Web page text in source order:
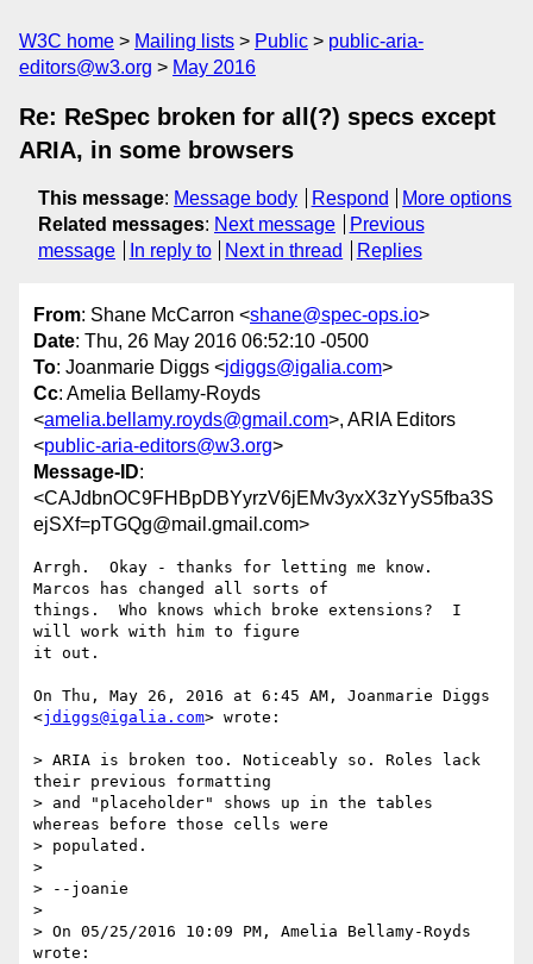
W3C home Mailing lists Public
public-aria-
editors@w3.org
May 2016
Re: ReSpec broken for all(?) specs except
ARIA, in some browsers
This message: Message body Respond
More options
Related messages: Next message
Previous
message
In reply to Next in thread Replies
From: Shane McCarron <shane@spec-ops.io>
Date: Thu, 26 May 2016 06:52:10 -0500
To: Joanmarie Diggs <jdiggs@igalia.com>
Cc: Amelia Bellamy-Royds
<amelia.bellamy.royds@gmail.com>, ARIA Editors
<public-aria-editors@w3.org>
Message-ID:
<CAJdbnOC9FHBpDBYyrzV6jEMv3yxX3zYyS5fba3S
ejSXf=pTGQg@mail.gmail.com>
Arrgh.  Okay - thanks for letting me know.
Marcos has changed all sorts of
things.  Who knows which broke extensions?  I
will work with him to figure
it out.
On Thu, May 26, 2016 at 6:45 AM, Joanmarie Diggs
<jdiggs@igalia.com> wrote:
> ARIA is broken too. Noticeably so. Roles lack
their previous formatting
> and "placeholder" shows up in the tables
whereas before those cells were
> populated.
>
> --joanie
>
> On 05/25/2016 10:09 PM, Amelia Bellamy-Royds
wrote: